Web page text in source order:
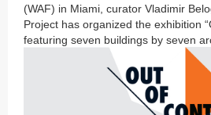
(WAF) in Miami, curator Vladimir
Project has organized the exhibition
featuring seven buildings by seven